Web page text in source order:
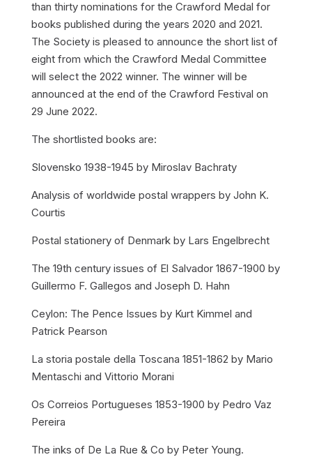
than thirty nominations for the Crawford Medal for
books published during the years 2020 and 2021.
The Society is pleased to announce the short list of
eight from which the Crawford Medal Committee
will select the 2022 winner. The winner will be
announced at the end of the Crawford Festival on
29 June 2022.
The shortlisted books are:
Slovensko 1938-1945 by Miroslav Bachraty
Analysis of worldwide postal wrappers by John K.
Courtis
Postal stationery of Denmark by Lars Engelbrecht
The 19th century issues of El Salvador 1867-1900 by
Guillermo F. Gallegos and Joseph D. Hahn
Ceylon: The Pence Issues by Kurt Kimmel and
Patrick Pearson
La storia postale della Toscana 1851-1862 by Mario
Mentaschi and Vittorio Morani
Os Correios Portugueses 1853-1900 by Pedro Vaz
Pereira
The inks of De La Rue & Co by Peter Young.